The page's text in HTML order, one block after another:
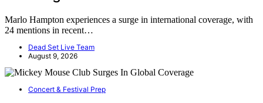
Marlo Hampton experiences a surge in international coverage, with
24 mentions in recent…
Dead Set Live Team
August 9, 2026
Concert & Festival Prep